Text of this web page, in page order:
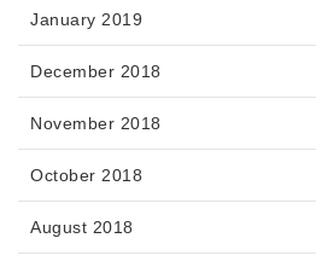
January 2019
December 2018
November 2018
October 2018
August 2018